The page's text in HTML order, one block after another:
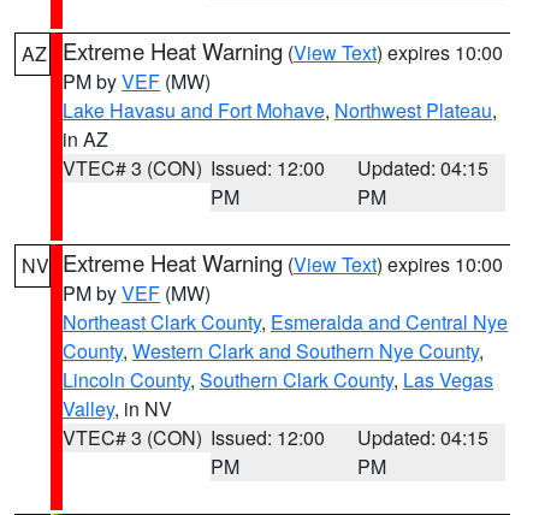
AZ Extreme Heat Warning (View Text) expires 10:00
PM byVEF (MW)
Lake Havasu and Fort Mohave, Northwest Plateau,
in AZ
VTEC# 3 (CON) Issued: 12:00
PM
Updated: 04:15
PM
NV Extreme Heat Warning (View Text) expires 10:00
PM byVEF (MW)
Northeast Clark County, Esmeralda and Central Nye
County, Western Clark and Southern Nye County,
Lincoln County, Southern Clark County, Las Vegas
Valley, in NV
VTEC# 3 (CON) Issued: 12:00
PM
Updated: 04:15
PM